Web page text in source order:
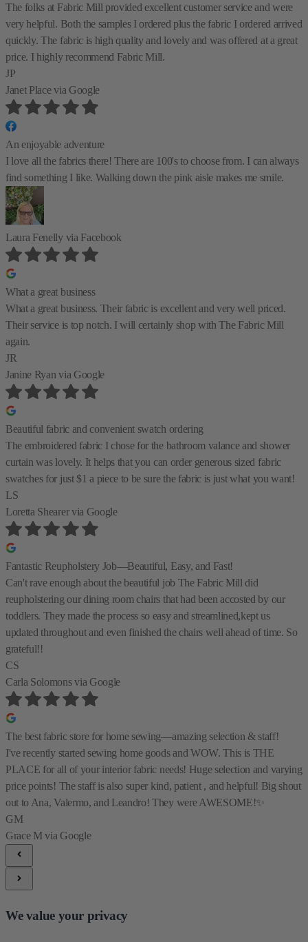
The folks at Fabric Mill provided excellent customer service and were
very helpful. Both the samples I ordered plus the fabric I ordered arrived
quickly. The fabric is high quality and lovely and was offered at a great
price. I highly recommend Fabric Mill.
JP
Janet Placevia Google
An enjoyable adventure
I love all the fabrics there! There are 100's to choose from. I can always
find something I like. Walking down the pink aisle makes me smile.
Laura Fenelly via Facebook
What a great business
What a great business. Their fabric is excellent and very well priced.
Their service is top notch. I will certainly shop with The Fabric Mill
again.
JR
Janine Ryanvia Google
Beautiful fabric and convenient swatch ordering
The embroidered fabric I chose for the bathroom valance and shower
curtain was lovely. It helps that you can order generous sized fabric
swatches for just $1 a piece to be sure the fabric is just what you want!
LS
Loretta Shearervia Google
Fantastic Reupholstery Job—Beautiful, Easy, and Fast!
Can't rave enough about the beautiful job The Fabric Mill did
reupholstering our dining room chairs that had been accosted by our
toddlers. They made the process so easy and streamlined,kept us
updated throughout and even finished the chairs well ahead of time. So
grateful!!
CS
Carla Solomonsvia Google
The best fabric store for home sewing—amazing selection & staff!
I've recently started sewing home goods and WOW. This is THE
PLACE for all of your interior fabric needs! Huge selection and varying
price points! The staff is also super kind, patient , and helpful! Big shout
out to Ana, Valermo, and Leandro! They were AWESOME!✨
GM
Grace Mvia Google
We value your privacy